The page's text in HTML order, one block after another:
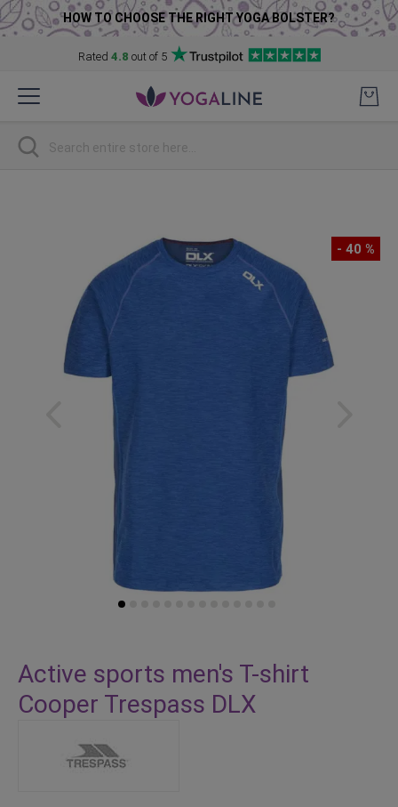
HOW TO CHOOSE THE RIGHT YOGA BOLSTER?
Rated 4.8 out of 5
to
Search
- 40 %
to
the
beginning
images
Active sports men's T-shirt
Cooper Trespass DLX